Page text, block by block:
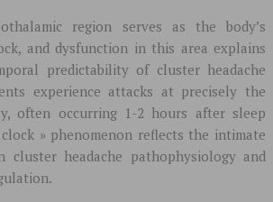
region serves as the body’s
and dysfunction in this area explains
predictability of cluster headache
experience attacks at precisely the
often occurring 1-2 hours after sleep
» phenomenon reflects the intimate
cluster headache pathophysiology and